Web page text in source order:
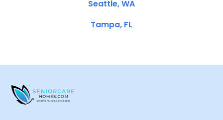
Seattle, WA
Tampa, FL